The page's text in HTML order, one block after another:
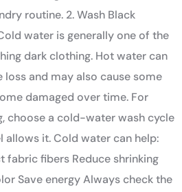
routine. 2. Wash Black
water is generally one of the
dark clothing. Hot water can
and may also cause some
damaged over time. For
choose a cold-water wash cycle
allows it. Cold water can help:
fabric fibers Reduce shrinking
Save energy Always check the